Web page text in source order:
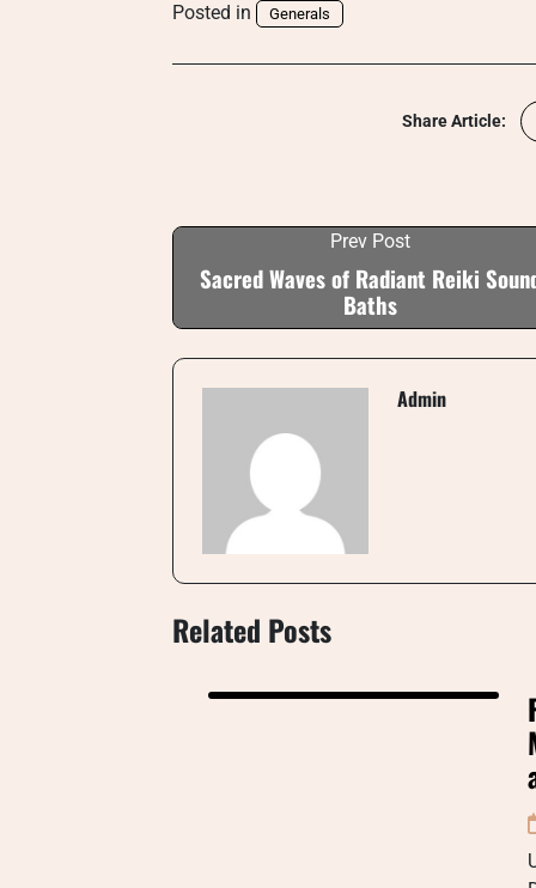
Posted in Generals
Share Article:
Prev Post
Sacred Waves of Radiant Reiki
Baths
Admin
Related Posts